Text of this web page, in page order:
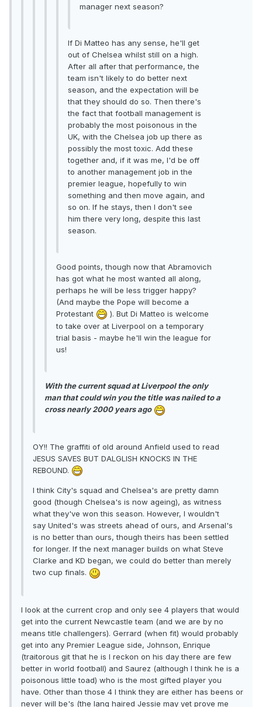
manager next season?
If Di Matteo has any sense, he'll get
out of Chelsea whilst still on a high.
After all after that performance, the
team isn't likely to do better next
season, and the expectation will be
that they should do so. Then there's
the fact that football management is
probably the most poisonous in the
UK, with the Chelsea job up there as
possibly the most toxic. Add these
together and, if it was me, I'd be off
to another management job in the
premier league, hopefully to win
something and then move again, and
so on. If he stays, then I don't see
him there very long, despite this last
season.
Good points, though now that Abramovich
has got what he most wanted all along,
perhaps he will be less trigger happy?
(And maybe the Pope will become a
Protestant
). But Di Matteo is welcome
to take over at Liverpool on a temporary
trial basis - maybe he'll win the league for
us!
With the current squad at Liverpool the only
man that could win you the title was nailed to a
cross nearly 2000 years ago
OY!! The graffiti of old around Anfield used to read
JESUS SAVES BUT DALGLISH KNOCKS IN THE
REBOUND.
I think City's squad and Chelsea's are pretty damn
good (though Chelsea's is now ageing), as witness
what they've won this season. However, I wouldn't
say United's was streets ahead of ours, and Arsenal's
is no better than ours, though theirs has been settled
for longer. If the next manager builds on what Steve
Clarke and KD began, we could do better than merely
two cup finals.
I look at the current crop and only see 4 players that would
get into the current Newcastle team (and we are by no
means title challengers). Gerrard (when fit) would probably
get into any Premier League side, Johnson, Enrique
(traitorous git that he is I reckon on his day there are few
better in world football) and Saurez (although I think he is a
poisonous little toad) who is the most gifted player you
have. Other than those 4 I think they are either has beens or
never will be's (the lang haired Jessie may yet prove me